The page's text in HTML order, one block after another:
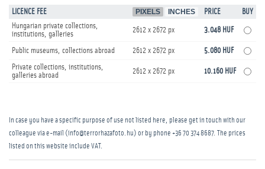
LICENCE FEE PIXELS INCHES PRICE
BUY
Hungarian private collections,
institutions, galleries
2612 x 2672 px 3.048 HUF
Public museums, collections abroad 2612 x 2672 px
5.080 HUF
Private collections, institutions,
galleries abroad
2612 x 2672 px 10.160 HUF
In case you have a specific purpose of use not listed here, please get in touch with our
colleague via e-mail (info@terrorhazafoto.hu) or by phone +36 70 374 8687. The prices
listed on this website include VAT.